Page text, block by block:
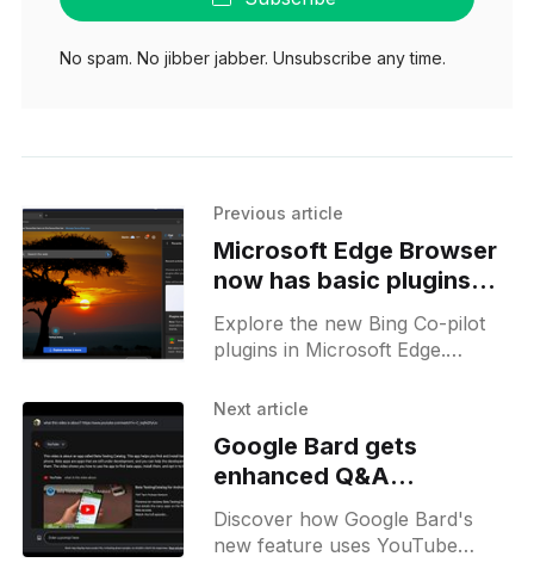
No spam. No jibber jabber. Unsubscribe any time.
Previous article
Microsoft Edge Browser
now has basic plugins
for its AI Co-pilot on the
stable release
Explore the new Bing Co-pilot
plugins in Microsoft Edge.
Instacart, Kayak, Klarna and
elevate your experience.
Next article
Google Bard gets
enhanced Q&A
capabilities for YouTube
videos
Discover how Google Bard's
new feature uses YouTube